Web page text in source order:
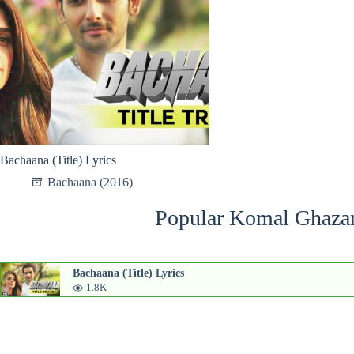
Bachaana (Title) Lyrics
Bachaana (2016)
Popular Komal
Bachaana (Title) Lyrics
1.8K